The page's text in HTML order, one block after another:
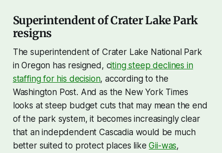
Superintendent of Crater Lake Park
resigns
The superintendent of Crater Lake National Park
in Oregon has resigned, citing steep declines in
staffing for his decision, according to the
Washington Post. And as the New York Times
looks at steep budget cuts that may mean the end
of the park system, it becomes increasingly clear
that an indepdendent Cascadia would be much
better suited to protect places likeGii-was,